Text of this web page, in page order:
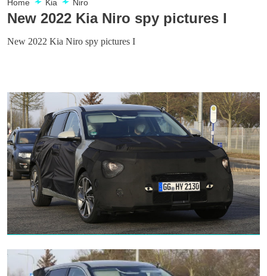
Home
Kia Niro
New 2022 Kia Niro spy pictures I
New 2022 Kia Niro spy pictures I